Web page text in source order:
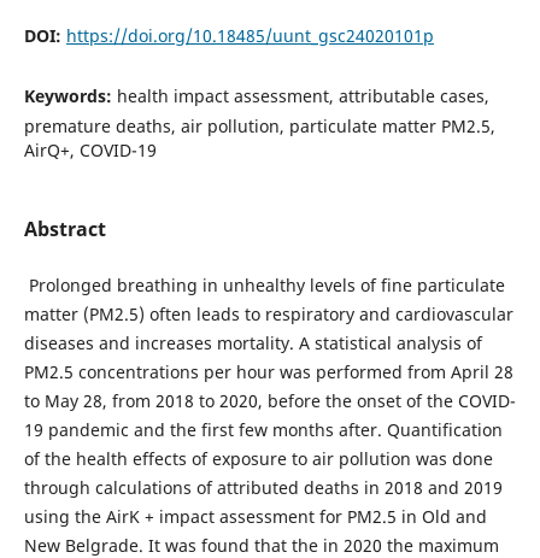
DOI: https://doi.org/10.18485/uunt_gsc24020101p
Keywords: health impact assessment, attributable cases,
premature deaths, air pollution, particulate matter PM2.5,
AirQ+, COVID-19
Abstract
Prolonged breathing in unhealthy levels of fine particulate
matter (PM2.5) often leads to respiratory and cardiovascular
diseases and increases mortality. A statistical analysis of
PM2.5 concentrations per hour was performed from April 28
to May 28, from 2018 to 2020, before the onset of the COVID-
19 pandemic and the first few months after. Quantification
of the health effects of exposure to air pollution was done
through calculations of attributed deaths in 2018 and 2019
using the AirK + impact assessment for PM2.5 in Old and
New Belgrade. It was found that the in 2020 the maximum